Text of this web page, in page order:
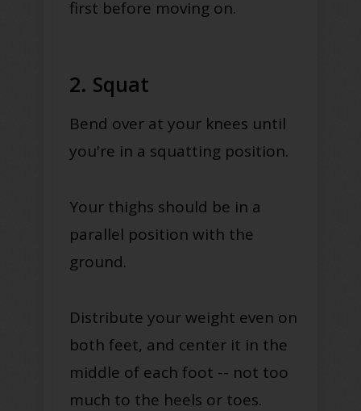
first before moving on.
2. Squat
Bend over at your knees until
you're in a squatting position.
Your thighs should be in a
parallel position with the
ground.
Distribute your weight even on
both feet, and center it in the
middle of each foot -- not too
much to the heels or toes.